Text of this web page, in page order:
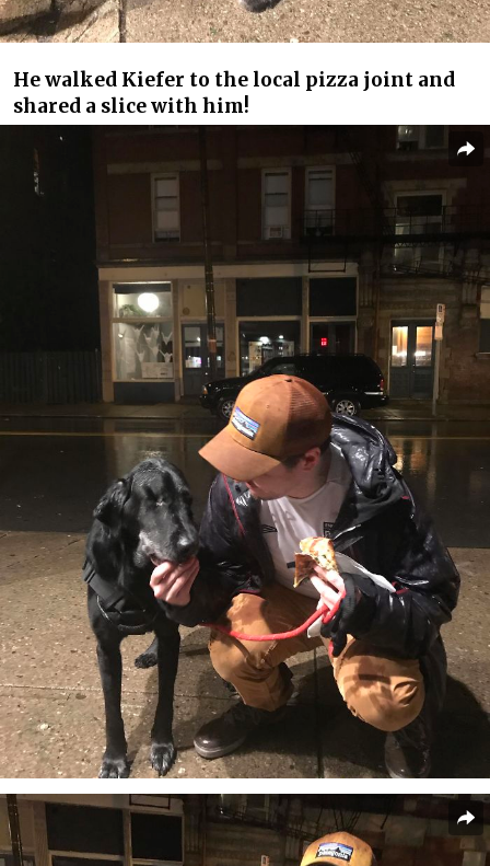
He walked Kiefer to the local pizza joint and
shared a slice with him!